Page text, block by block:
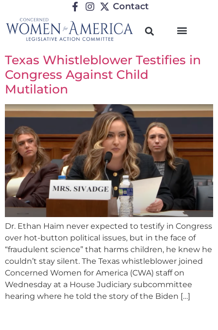
Contact
Texas Whistleblower Testifies in
Congress Against Child
Mutilation
Dr. Ethan Haim never expected to testify in Congress
over hot-button political issues, but in the face of
“fraudulent science” that harms children, he knew he
couldn’t stay silent. The Texas whistleblower joined
Concerned Women for America (CWA) staff on
Wednesday at a House Judiciary subcommittee
hearing where he told the story of the Biden […]